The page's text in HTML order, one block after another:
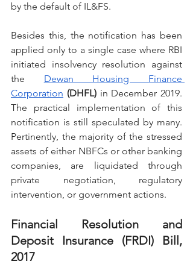
by the default of IL&FS.
Besides this, the notification has been
applied only to a single case where RBI
initiated insolvency resolution against
the Dewan Housing Finance
Corporation (DHFL) in December 2019.
The practical implementation of this
notification is still speculated by many.
Pertinently, the majority of the stressed
assets of either NBFCs or other banking
companies, are liquidated through
private negotiation, regulatory
intervention, or government actions.
Financial Resolution and
Deposit Insurance (FRDI) Bill,
2017